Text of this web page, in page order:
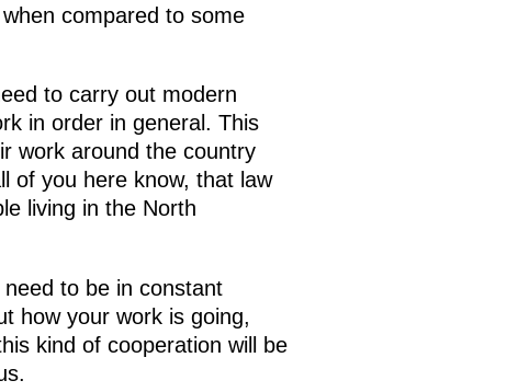
compared to some
to carry out modern
in order in general. This
work around the country
of you here know, that law
living in the North
to be in constant
how your work is going,
kind of cooperation will be